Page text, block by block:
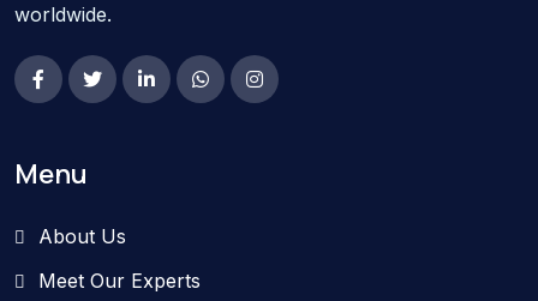
worldwide.
Menu
About Us
Meet Our Experts